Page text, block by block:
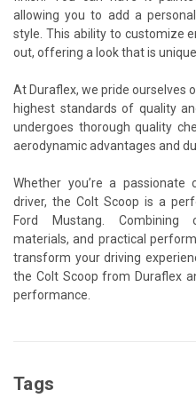
allowing you to add a
style. This ability to customize
out, offering a look that is
At Duraflex, we pride ourselves
highest standards of quality
undergoes thorough quality
aerodynamic advantages and
Whether you’re a passionate
driver, the Colt Scoop is a
Ford Mustang. Combining
materials, and practical
transform your driving
the Colt Scoop from Duraflex
performance.
Tags